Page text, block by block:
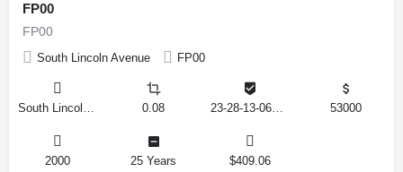
FP00
FP00
South Lincoln Avenue FP00
0.08 53000
2000 25 Years $409.06